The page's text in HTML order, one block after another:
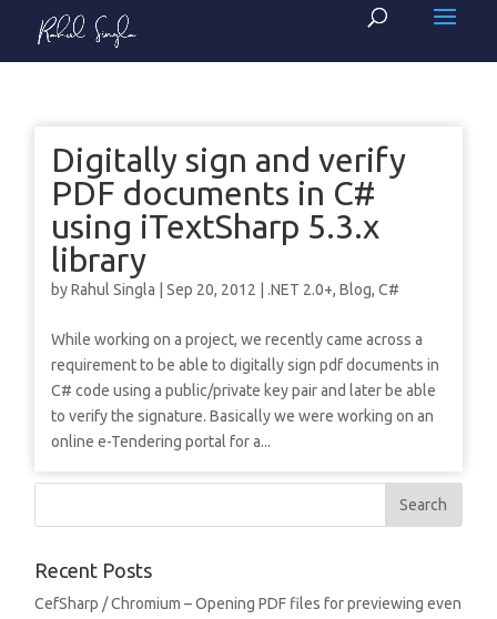
Digitally sign and verify
PDF documents in C#
using iTextSharp 5.3.x
library
byRahul Singla |Sep 20, 2012 .NET 2.0+,Blog,C#
While working on a project, we recently came across a
requirement to be able to digitally sign pdf documents in
C# code using a public/private key pair and later be able
to verify the signature. Basically we were working on an
online e-Tendering portal for a...
Recent Posts
CefSharp / Chromium – Opening PDF files for previewing even